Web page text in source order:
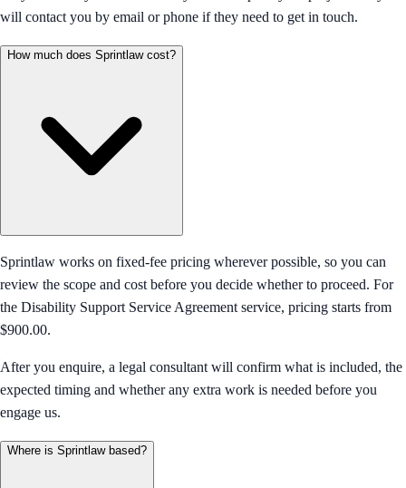
will contact you by email or phone if they need to get in touch.
How much does Sprintlaw cost?
Sprintlaw works on fixed-fee pricing wherever possible, so you can
review the scope and cost before you decide whether to proceed. For
the Disability Support Service Agreement service, pricing starts from
$900.00.
After you enquire, a legal consultant will confirm what is included, the
expected timing and whether any extra work is needed before you
engage us.
Where is Sprintlaw based?